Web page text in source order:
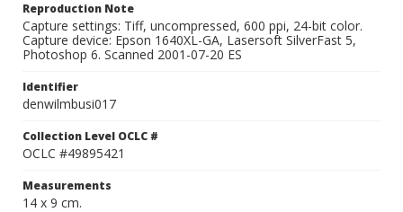
Reproduction Note
Capture settings: Tiff, uncompressed, 600 ppi, 24-bit color.
Capture device: Epson 1640XL-GA, Lasersoft SilverFast 5,
Photoshop 6. Scanned 2001-07-20 ES
Identifier
denwilmbusi017
Collection Level OCLC #
OCLC #49895421
Measurements
14 x 9 cm.